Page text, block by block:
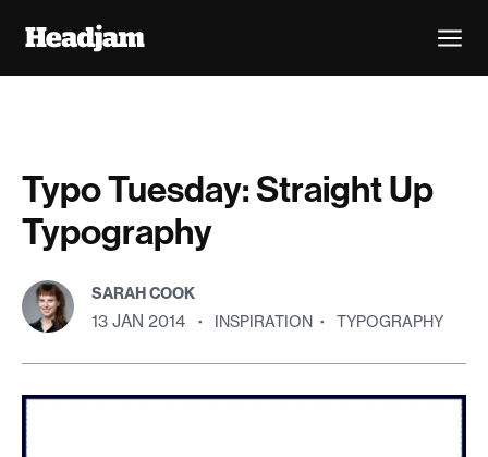
Typo Tuesday: Straight Up
Typography
SARAH COOK
13 JAN 2014 · INSPIRATION · TYPOGRAPHY